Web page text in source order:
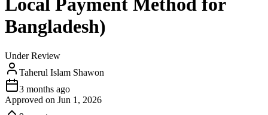
Local Payment Method for
Bangladesh)
Under Review
Taherul Islam Shawon
3 months ago
Approved on Jun 1, 2026